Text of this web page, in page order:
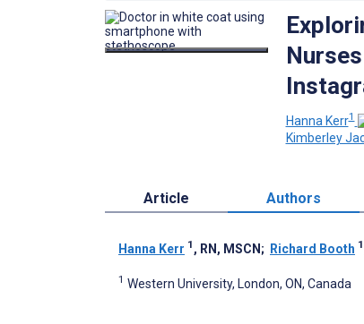
Hanna Kerr1
Kimberley
Article Authors
Hanna Kerr 1 , RN, MSCN ; Richard Booth 1
1 Western University, London, ON, Canada